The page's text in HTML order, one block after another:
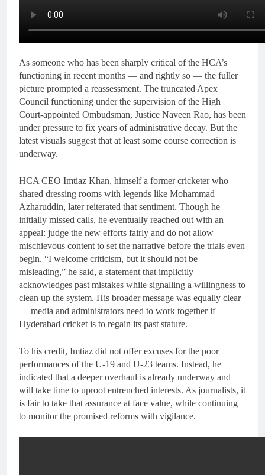
As someone who has been sharply critical of the HCA’s
functioning in recent months — and rightly so — the fuller
picture prompted a reassessment. The truncated Apex
Council functioning under the supervision of the High
Court-appointed Ombudsman, Justice Naveen Rao, has been
under pressure to fix years of administrative decay. But the
latest visuals suggest that at least some course correction is
underway.
HCA CEO Imtiaz Khan, himself a former cricketer who
shared dressing rooms with legends like Mohammad
Azharuddin, later reiterated that sentiment. Though he
initially missed calls, he eventually reached out with an
appeal: judge the new efforts fairly and do not allow
mischievous content to set the narrative before the trials even
begin. “I welcome criticism, but it should not be
misleading,” he said, a statement that implicitly
acknowledges past mistakes while signalling a willingness to
clean up the system. His broader message was equally clear
— media and administrators need to work together if
Hyderabad cricket is to regain its past stature.
To his credit, Imtiaz did not offer excuses for the poor
performances of the U-19 and U-23 teams. Instead, he
indicated that a deeper overhaul is already underway and
will take time to uproot entrenched interests. As journalists, it
is fair to take that assurance at face value, while continuing
to monitor the promised reforms with vigilance.